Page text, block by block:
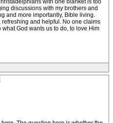
with one blanket is too
discussions with my brothers and
and more importantly, Bible living.
and helpful. No one claims
God wants us to do, to love Him